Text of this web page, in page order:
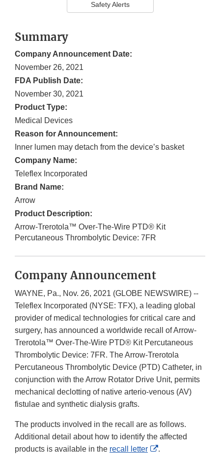
Safety Alerts
Summary
Company Announcement Date:
November 26, 2021
FDA Publish Date:
November 30, 2021
Product Type:
Medical Devices
Reason for Announcement:
Inner lumen may detach from the device’s basket
Company Name:
Teleflex Incorporated
Brand Name:
Arrow
Product Description:
Arrow-Trerotola™ Over-The-Wire PTD® Kit
Percutaneous Thrombolytic Device: 7FR
Company Announcement
WAYNE, Pa., Nov. 26, 2021 (GLOBE NEWSWIRE) --
Teleflex Incorporated (NYSE: TFX), a leading global
provider of medical technologies for critical care and
surgery, has announced a worldwide recall of Arrow-
Trerotola™ Over-The-Wire PTD® Kit Percutaneous
Thrombolytic Device: 7FR. The Arrow-Trerotola
Percutaneous Thrombolytic Device (PTD) Catheter, in
conjunction with the Arrow Rotator Drive Unit, permits
mechanical declotting of native arterio-venous (AV)
fistulae and synthetic dialysis grafts.
The products involved in the recall are as follows.
Additional detail about how to identify the affected
products is available in the recall letter
External
.